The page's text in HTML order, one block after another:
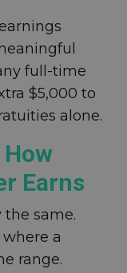
full-time
$5,000 to
alone.
Earns
same.
a
range.